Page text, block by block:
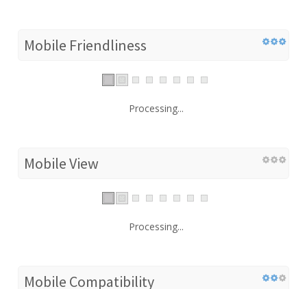
Mobile Friendliness
Processing...
Mobile View
Processing...
Mobile Compatibility